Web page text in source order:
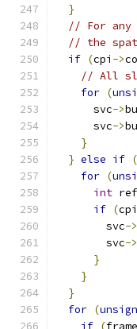
}
// For
// the
if (cpi ->
// All
for (
      svc
->
      svc
->
}
} else if (
for (
int
if (cpi
        svc
->
        svc
->
}
}
}
for (
if (